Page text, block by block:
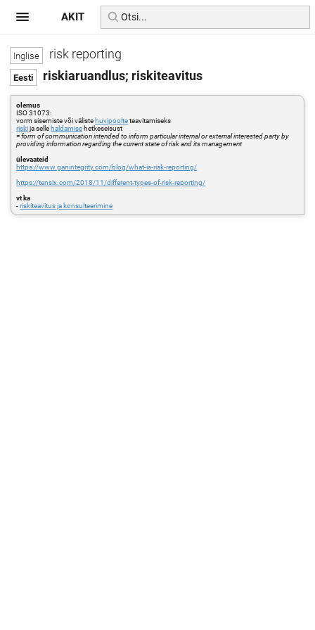
risk reporting
riskiaruandlus; riskiteavitus
olemus
ISO 31073:
vorm sisemiste või väliste huvipoolteteavitamiseks
riskija selle haldamise hetkeseisust
=form of communication intended to inform particular internal or external interested party by
providing information regarding the current state of risk and its management
ülevaateid
https://www.ganintegrity.com/blog/what-is-risk-reporting/
https://tensix.com/2018/11/different-types-of-risk-reporting/
vt ka
-riskiteavitus ja konsulteerimine
AKIT